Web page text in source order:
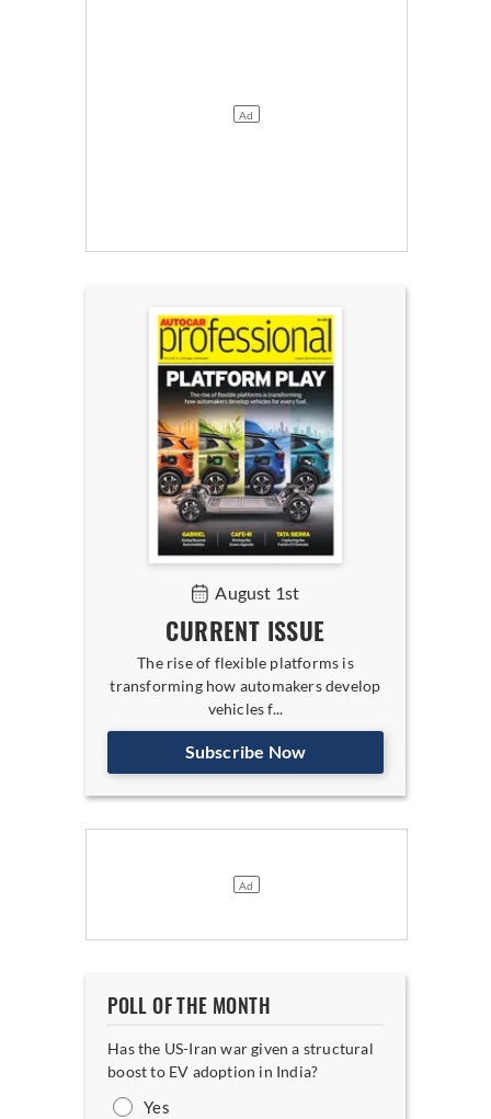
August 1st
CURRENT ISSUE
The rise of flexible platforms is
transforming how automakers develop
vehicles f...
Subscribe Now
POLL OF THE MONTH
Has the US-Iran war given a structural
boost to EV adoption in India?
Yes